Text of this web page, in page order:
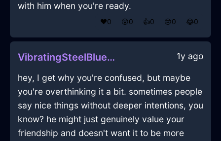
with him when you're ready.
❤️0 😲0 👍0 😢0 😂0
VibratingSteelBlueFireLampshadeInAbuDhabiWithJealousy 1y ago
hey, I get why you're confused, but maybe
you're overthinking it a bit. sometimes people
say nice things without deeper intentions, you
know? he might just genuinely value your
friendship and doesn't want it to be more